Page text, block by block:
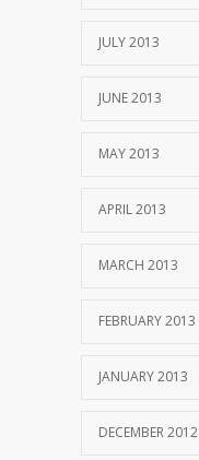
JULY 2013
JUNE 2013
MAY 2013
APRIL 2013
MARCH 2013
FEBRUARY 2013
JANUARY 2013
DECEMBER 2012